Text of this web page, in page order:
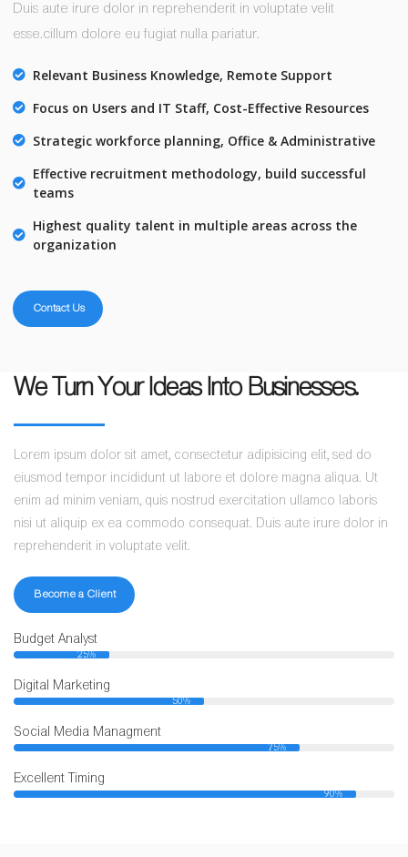
Duis aute irure dolor in reprehenderit in voluptate velit
esse.cillum dolore eu fugiat nulla pariatur.
Relevant Business Knowledge, Remote Support
Focus on Users and IT Staff, Cost-Effective Resources
Strategic workforce planning, Office & Administrative
Effective recruitment methodology, build successful
teams
Highest quality talent in multiple areas across the
organization
Contact Us
We Turn Your Ideas Into Businesses.
Lorem ipsum dolor sit amet, consectetur adipisicing elit, sed do
eiusmod tempor incididunt ut labore et dolore magna aliqua. Ut
enim ad minim veniam, quis nostrud exercitation ullamco laboris
nisi ut aliquip ex ea commodo consequat. Duis aute irure dolor in
reprehenderit in voluptate velit.
Become a Client
Budget Analyst
25%
Digital Marketing
50%
Social Media Managment
75%
Excellent Timing
90%